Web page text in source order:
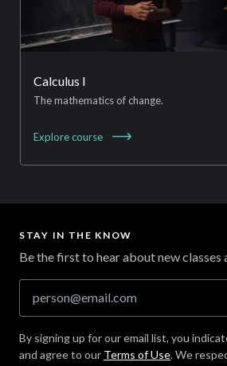
Calculus I
The mathematics of change.
Explorecourse
STAY IN THE KNOW
Be the first to hear about new classes
By signing up for our email list, you
and agree to our Terms of Use. We